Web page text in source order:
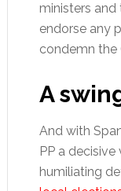
ministers
endorse any
condemn the
A
And with
PP a
humiliating